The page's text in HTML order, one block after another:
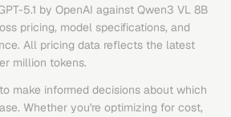
5.1 by OpenAI against Qwen3 VL 8B
pricing, model specifications, and
All pricing data reflects the latest
million tokens.
make informed decisions about which
Whether you're optimizing for cost,